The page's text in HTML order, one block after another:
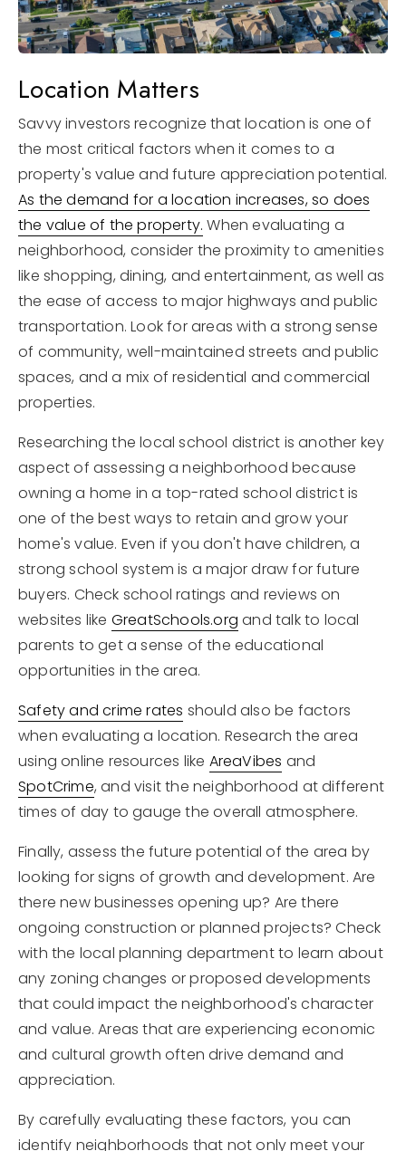
Location Matters
Savvy investors recognize that location is one of
the most critical factors when it comes to a
property's value and future appreciation potential.
As the demand for a location increases, so does
the value of the property. When evaluating a
neighborhood, consider the proximity to amenities
like shopping, dining, and entertainment, as well as
the ease of access to major highways and public
transportation. Look for areas with a strong sense
of community, well-maintained streets and public
spaces, and a mix of residential and commercial
properties.
Researching the local school district is another key
aspect of assessing a neighborhood because
owning a home in a top-rated school district is
one of the best ways to retain and grow your
home's value. Even if you don't have children, a
strong school system is a major draw for future
buyers. Check school ratings and reviews on
websites like GreatSchools.org and talk to local
parents to get a sense of the educational
opportunities in the area.
Safety and crime rates should also be factors
when evaluating a location. Research the area
using online resources like AreaVibes and
SpotCrime, and visit the neighborhood at different
times of day to gauge the overall atmosphere.
Finally, assess the future potential of the area by
looking for signs of growth and development. Are
there new businesses opening up? Are there
ongoing construction or planned projects? Check
with the local planning department to learn about
any zoning changes or proposed developments
that could impact the neighborhood's character
and value. Areas that are experiencing economic
and cultural growth often drive demand and
appreciation.
By carefully evaluating these factors, you can
identify neighborhoods that not only meet your